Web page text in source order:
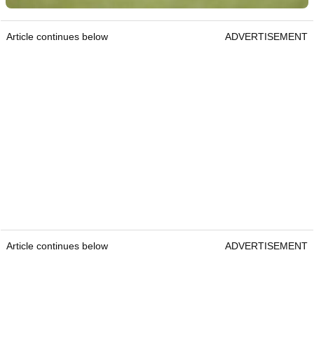
Article continues below ADVERTISEMENT
Article continues below ADVERTISEMENT